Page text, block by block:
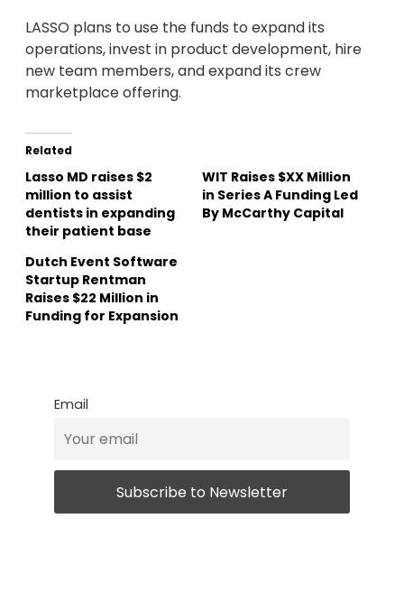
LASSO plans to use the funds to expand its
operations, invest in product development, hire
new team members, and expand its crew
marketplace offering.
Related
Lasso MD raises $2
million to assist
dentists in expanding
their patient base
WIT Raises $XX Million
in Series A Funding Led
By McCarthy Capital
Dutch Event Software
Startup Rentman
Raises $22 Million in
Funding for Expansion
Email